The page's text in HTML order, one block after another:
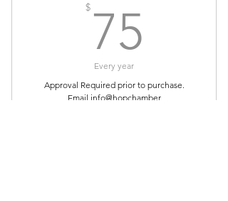
$ 75
Every year
Approval Required prior to purchase.
Email info@hopchamber